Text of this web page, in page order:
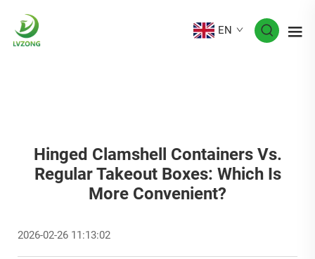
EN
Hinged Clamshell Containers Vs.
Regular Takeout Boxes: Which Is
More Convenient?
2026-02-26 11:13:02